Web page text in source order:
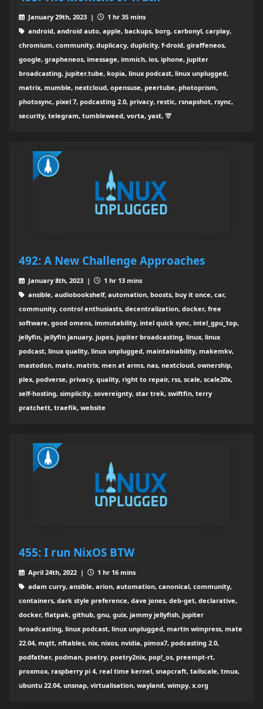
January 29th, 2023 |
1 hr 35 mins
android, android auto, apple, backups, borg, carbonyl, carplay,
chromium, community, duplicacy, duplicity, f-droid, giraffeneos,
google, grapheneos, imessage, immich, ios, iphone, jupiter
broadcasting, jupiter.tube, kopia, linux podcast, linux unplugged,
matrix, mumble, nextcloud, opensuse, peertube, photoprism,
photosync, pixel 7, podcasting 2.0, privacy, restic, rsnapshot, rsync,
security, telegram, tumbleweed, vorta, yast, 🦒
492: A New Challenge Approaches
January 8th, 2023 |
1 hr 13 mins
ansible, audiobookshelf, automation, boosts, buy it once, car,
community, control enthusiasts, decentralization, docker, free
software, good omens, immutability, intel quick sync, intel_gpu_top,
jellyfin, jellyfin january, jupes, jupiter broadcasting, linux, linux
podcast, linux quality, linux unplugged, maintainability, makemkv,
mastodon, mate, matrix, men at arms, nas, nextcloud, ownership,
plex, podverse, privacy, quality, right to repair, rss, scale, scale20x,
self-hosting, simplicity, sovereignty, star trek, swiftfin, terry
pratchett, traefik, website
455: I run NixOS BTW
April 24th, 2022 |
1 hr 16 mins
adam curry, ansible, arion, automation, canonical, community,
containers, dark style preference, dave jones, deb-get, declarative,
docker, flatpak, github, gnu, guix, jammy jellyfish, jupiter
broadcasting, linux podcast, linux unplugged, martin wimpress, mate
22.04, mqtt, nftables, nix, nixos, nvidia, pimox7, podcasting 2.0,
podfather, podman, poetry, poetry2nix, pop!_os, preempt-rt,
proxmox, raspberry pi 4, real time kernel, snapcraft, tailscale, tmux,
ubuntu 22.04, unsnap, virtualisation, wayland, wimpy, x.org